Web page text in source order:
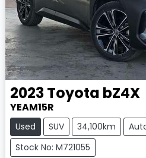
2023Toyota bZ4X
YEAM15R
Used SUV 34,100km
Stock No: M721055